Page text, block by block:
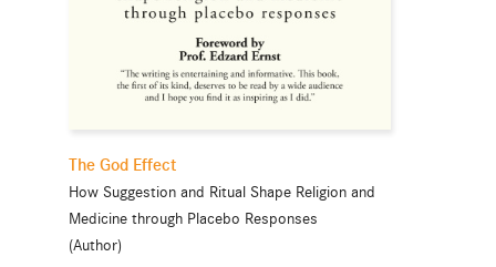
The God Effect
How Suggestion and Ritual Shape Religion and
Medicine through Placebo Responses
(Author)